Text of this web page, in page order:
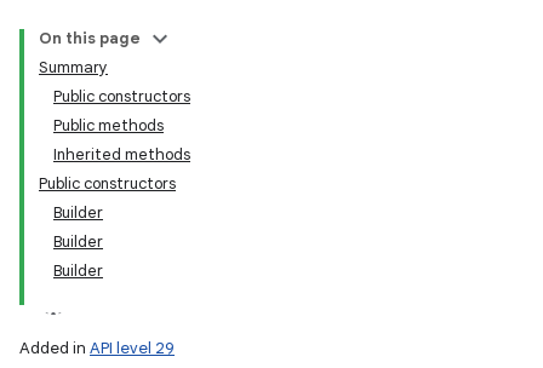
On this page
Summary
Public constructors
Public methods
Inherited methods
Public constructors
Builder
Builder
Builder
Added in API level 29